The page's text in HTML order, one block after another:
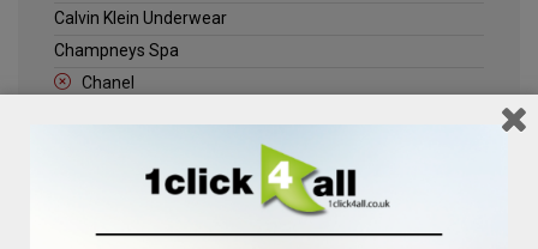
Calvin Klein Underwear
Champneys Spa
Chanel